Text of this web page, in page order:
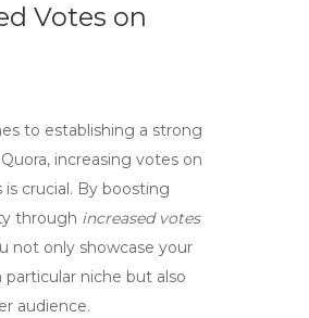
Votes on
to establishing a strong
increasing votes on
crucial. By boosting
through increased votes
not only showcase your
particular niche but also
audience.